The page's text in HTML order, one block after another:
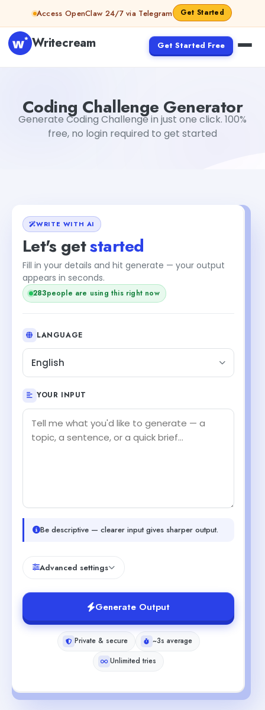
Skip to contentAccess OpenClaw 24/7 via Telegram Get Started
Writecream Get Started Free
Coding Challenge Generator
Generate Coding Challenge in just one click. 100%
free, no login required to get started
WRITE WITH AI
Let's getstarted
Fill in your details and hit generate — your output
appears in seconds.
283people are using this right now
LANGUAGE
English
YOUR INPUT
Be descriptive — clearer input gives sharper output.
Advanced settings
Generate Output
Private & secure
~3s average
Unlimited tries